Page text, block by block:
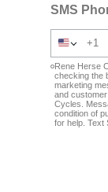
SMS
Rene Herse
checking the
marketing
and
Cycles.
condition of
for help.